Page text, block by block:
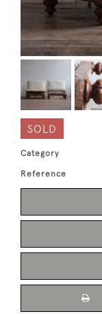
SOLD
Category
Reference